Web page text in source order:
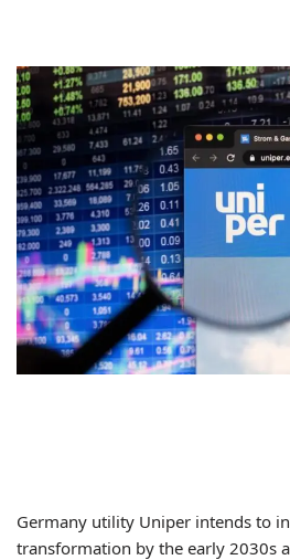
Germany utility Uniper intends to
transformation by the early 2030s